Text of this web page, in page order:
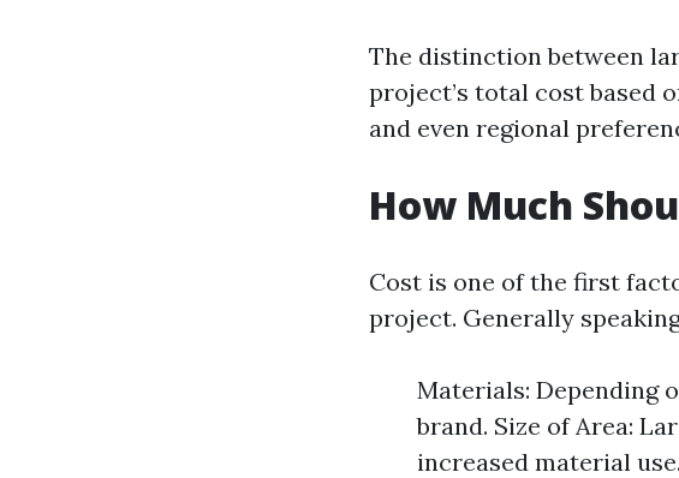
The distinction between
project’s total cost based
and even regional
How Much
Cost is one of the first
project. Generally
Materials: Depending
brand. Size of Area:
increased material